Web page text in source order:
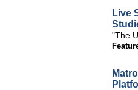
Live
"The